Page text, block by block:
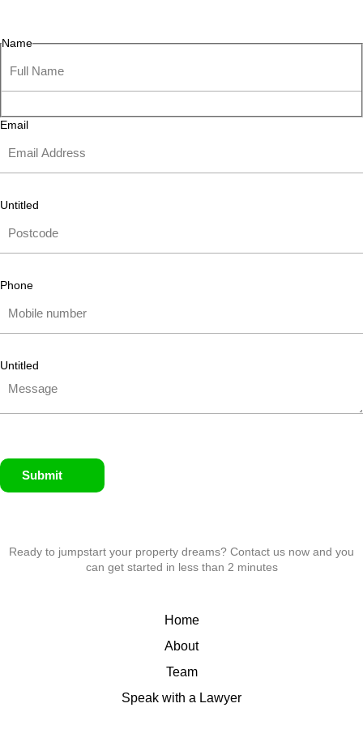
Name
Email
Untitled
Phone
Untitled
Submit
Ready to jumpstart your property dreams? Contact us now and you
can get started in less than 2 minutes
Home
About
Team
Speak with a Lawyer